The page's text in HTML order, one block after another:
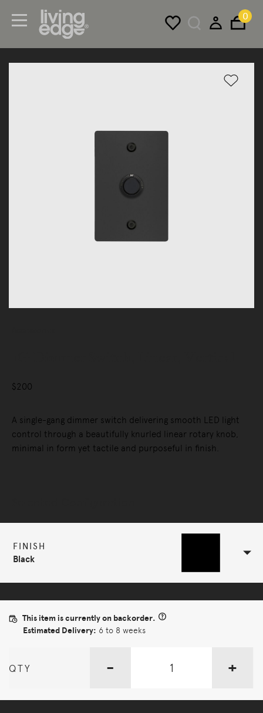
0
$200
A single-gang dimmer switch delivering smooth LED light
control through a beautifully knurled linear rotary knob,
minimal in form yet tactile and purposeful in finish.
FINISH
Black
This item is currently on backorder.
Estimated Delivery: 6 to 8 weeks
QTY - +